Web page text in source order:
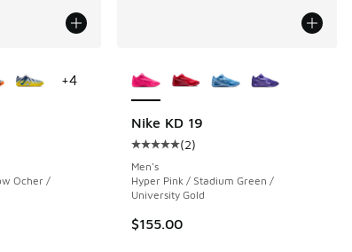
rating - [5 out of 5 stars], 167 reviews
Ocher /
+4
Nike KD 19
Average customer rating - [5 out
(2)
Men's
Hyper Pink / Stadium Green /
University Gold
$155.00